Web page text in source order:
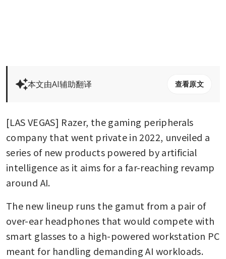
本文由AI辅助翻译 查看原文
[LAS VEGAS] Razer, the gaming peripherals
company that went private in 2022, unveiled a
series of new products powered by artificial
intelligence as it aims for a far-reaching revamp
around AI.
The new lineup runs the gamut from a pair of
over-ear headphones that would compete with
smart glasses to a high-powered workstation PC
meant for handling demanding AI workloads.